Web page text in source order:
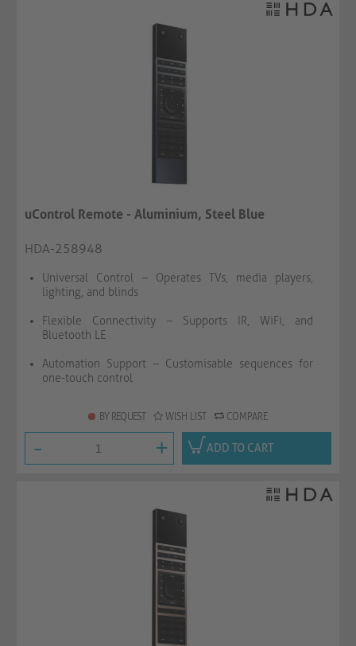
uControl Remote - Aluminium, Steel Blue
HDA-258948
Universal Control – Operates TVs, media players,
lighting, and blinds
Flexible Connectivity – Supports IR, WiFi, and
Bluetooth LE
Automation Support – Customisable sequences for
one-touch control
BY REQUEST WISH LIST COMPARE
- + ADD TO CART